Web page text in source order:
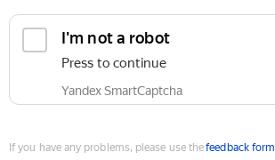
I'm not a robot
Press to continue
Yandex SmartCaptcha
If you have any problems, please use thefeedback form